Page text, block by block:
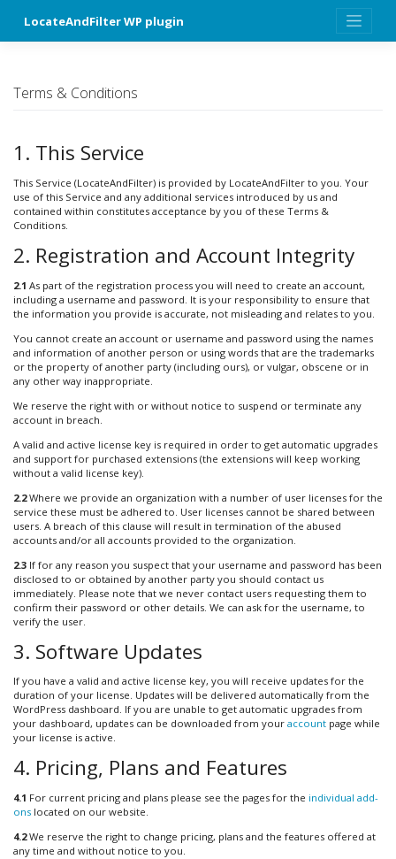
LocateAndFilter WP plugin
Terms & Conditions
1. This Service
This Service (LocateAndFilter) is provided by LocateAndFilter to you. Your
use of this Service and any additional services introduced by us and
contained within constitutes acceptance by you of these Terms &
Conditions.
2. Registration and Account Integrity
2.1 As part of the registration process you will need to create an account,
including a username and password. It is your responsibility to ensure that
the information you provide is accurate, not misleading and relates to you.
You cannot create an account or username and password using the names
and information of another person or using words that are the trademarks
or the property of another party (including ours), or vulgar, obscene or in
any other way inappropriate.
We reserve the right with or without notice to suspend or terminate any
account in breach.
A valid and active license key is required in order to get automatic upgrades
and support for purchased extensions (the extensions will keep working
without a valid license key).
2.2Where we provide an organization with a number of user licenses for the
service these must be adhered to. User licenses cannot be shared between
users. A breach of this clause will result in termination of the abused
accounts and/or all accounts provided to the organization.
2.3 If for any reason you suspect that your username and password has been
disclosed to or obtained by another party you should contact us
immediately. Please note that we never contact users requesting them to
confirm their password or other details. We can ask for the username, to
verify the user.
3. Software Updates
If you have a valid and active license key, you will receive updates for the
duration of your license. Updates will be delivered automatically from the
WordPress dashboard. If you are unable to get automatic upgrades from
your dashboard, updates can be downloaded from your account page while
your license is active.
4. Pricing, Plans and Features
4.1 For current pricing and plans please see the pages for the individual add-
ons located on our website.
4.2We reserve the right to change pricing, plans and the features offered at
any time and without notice to you.